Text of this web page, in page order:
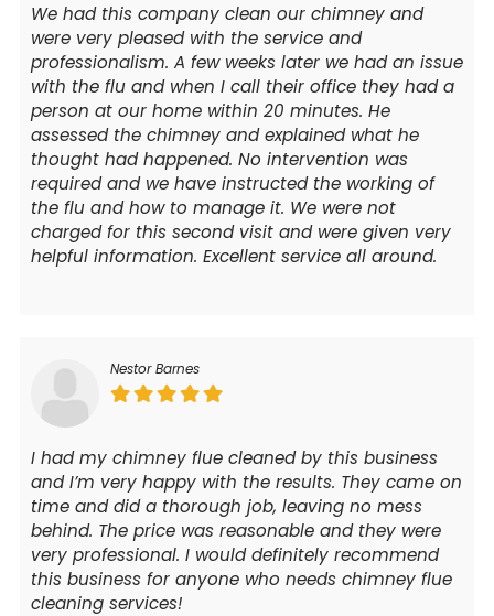
We had this company clean our chimney and
were very pleased with the service and
professionalism. A few weeks later we had an issue
with the flu and when I call their office they had a
person at our home within 20 minutes. He
assessed the chimney and explained what he
thought had happened. No intervention was
required and we have instructed the working of
the flu and how to manage it. We were not
charged for this second visit and were given very
helpful information. Excellent service all around.
Nestor Barnes
I had my chimney flue cleaned by this business
and I’m very happy with the results. They came on
time and did a thorough job, leaving no mess
behind. The price was reasonable and they were
very professional. I would definitely recommend
this business for anyone who needs chimney flue
cleaning services!